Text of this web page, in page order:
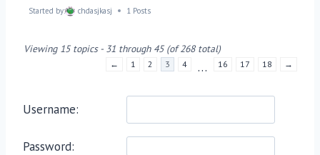
Started by: chdasjkasj 1 Posts
Viewing 15 topics - 31 through 45 (of 268 total)
← 1 2 3 4 … 16 17 18 →
Username:
Password: